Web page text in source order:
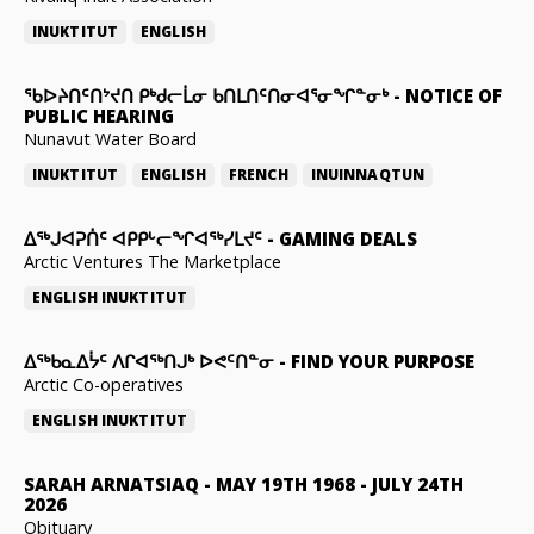
INUKTITUT ENGLISH
ᖃᐅᔨᑎᑦᑎᔾᔪᑎ ᑭᒃᑯᓕᒫᓂ ᑲᑎᒪᑎᑦᑎᓂᐊᕐᓂᖏᓐᓂᒃ- NOTICE OF
PUBLIC HEARING
Nunavut Water Board
INUKTITUT ENGLISH FRENCH INUINNAQTUN
ᐃᕐᒃᒍᐊᕈᑏᑦ ᐊᑭᑭᒡᓕᖏᐊᖅᓯᒪᔪᑦ - GAMING DEALS
Arctic Ventures The Marketplace
ENGLISH INUKTITUT
ᐃᖅᑲᓇᐃᔮᑦ ᐱᒋᐊᖅᑎᒍᒃ ᐅᕙᑦᑎᓐᓂ - FIND YOUR PURPOSE
Arctic Co-operatives
ENGLISH INUKTITUT
SARAH ARNATSIAQ - MAY 19TH 1968 - JULY 24TH
2026
Obituary